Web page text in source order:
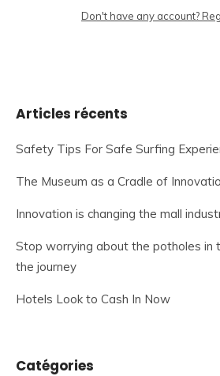
Don't have any account?
Articles récents
Safety Tips For Safe Surfing
The Museum as a Cradle of
Innovation is changing the mall
Stop worrying about the potholes in
the journey
Hotels Look to Cash In Now
Catégories